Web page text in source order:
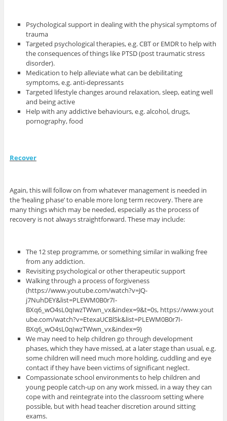
Psychological support in dealing with the physical symptoms of
trauma
Targeted psychological therapies, e.g. CBT or EMDR to help with
the consequences of things like PTSD (post traumatic stress
disorder).
Medication to help alleviate what can be debilitating
symptoms, e.g. anti-depressants
Targeted lifestyle changes around relaxation, sleep, eating well
and being active
Help with any addictive behaviours, e.g. alcohol, drugs,
pornography, food
Recover
Again, this will follow on from whatever management is needed in
the ‘healing phase’ to enable more long term recovery. There are
many things which may be needed, especially as the process of
recovery is not always straightforward. These may include:
The 12 step programme, or something similar in walking free
from any addiction.
Revisiting psychological or other therapeutic support
Walking through a process of forgiveness
(https://www.youtube.com/watch?v=JQ-
j7NuhDEY&list=PLEWM0B0r7I-
BXq6_wO4sL0qIwzTWwn_vx&index=9&t=0s, https://www.yout
ube.com/watch?v=EtexaUCBl5k&list=PLEWM0B0r7I-
BXq6_wO4sL0qIwzTWwn_vx&index=9)
We may need to help children go through development
phases, which they have missed, at a later stage than usual, e.g.
some children will need much more holding, cuddling and eye
contact if they have been victims of significant neglect.
Compassionate school environments to help children and
young people catch-up on any work missed, in a way they can
cope with and reintegrate into the classroom setting where
possible, but with head teacher discretion around sitting
exams.